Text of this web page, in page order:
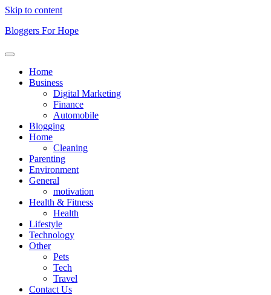
Skip to content
Bloggers For Hope
Home
Business
Digital Marketing
Finance
Automobile
Blogging
Home
Cleaning
Parenting
Environment
General
motivation
Health & Fitness
Health
Lifestyle
Technology
Other
Pets
Tech
Travel
Contact Us